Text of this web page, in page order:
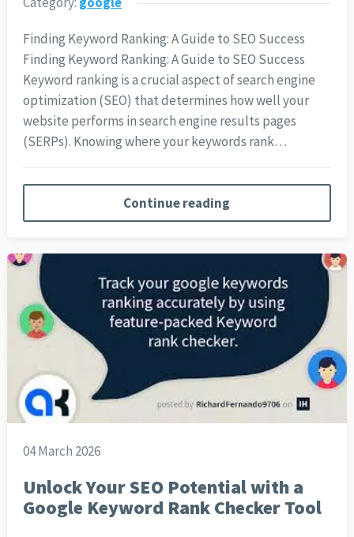
Finding Keyword Ranking: A Guide to SEO Success
Finding Keyword Ranking: A Guide to SEO Success
Keyword ranking is a crucial aspect of search engine
optimization (SEO) that determines how well your
website performs in search engine results pages
(SERPs). Knowing where your keywords rank…
Continue reading
04 March 2026
Unlock Your SEO Potential with a
Google Keyword Rank Checker Tool